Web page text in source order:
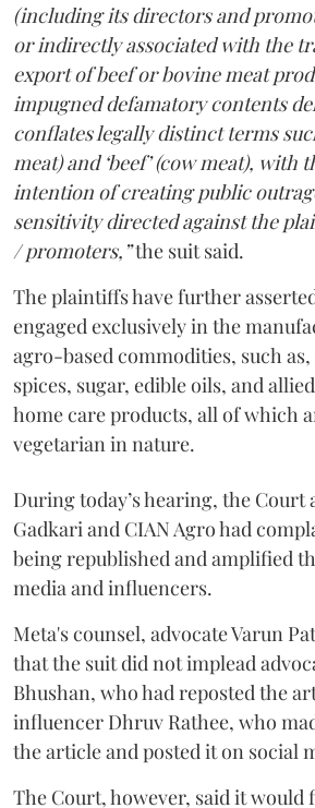
(including its directors and
or indirectly associated with the
export of beef or bovine meat
impugned defamatory contents
conflates legally distinct terms
meat) and ‘beef’ (cow meat), with
intention of creating public
sensitivity directed against the
/ promoters,”the suit said.
The plaintiffs have further
engaged exclusively in the
agro-based commodities, such
spices, sugar, edible oils, and
home care products, all of which
vegetarian in nature.
During today’s hearing, the Court
Gadkari and CIAN Agro had
being republished and amplified
media and influencers.
Meta's counsel, advocate Varun
that the suit did not implead
Bhushan, who had reposted the
influencer Dhruv Rathee, who
the article and posted it on social
The Court, however, said it would